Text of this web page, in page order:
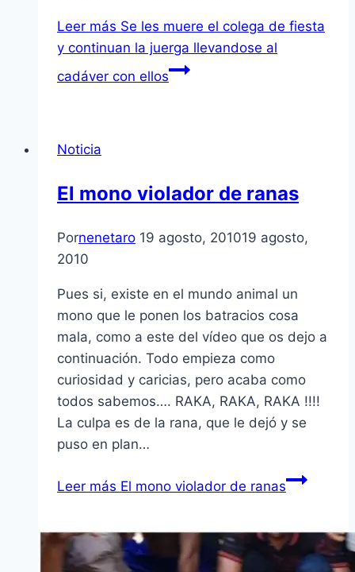
Leer más Se les muere el colega de fiesta
y continuan la juerga llevandose al
cadáver con ellos
Noticia
El mono violador de ranas
Pornenetaro 19 agosto, 201019 agosto,
2010
Pues si, existe en el mundo animal un
mono que le ponen los batracios cosa
mala, como a este del ví­deo que os dejo a
continuación. Todo empieza como
curiosidad y caricias, pero acaba como
todos sabemos…. RAKA, RAKA, RAKA !!!!
La culpa es de la rana, que le dejó y se
puso en plan…
Leer más El mono violador de ranas